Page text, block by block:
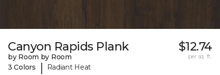
Canyon Rapids Plank
by Room by Room
3 Colors
| Radiant Heat
$12.74
per sq. ft.